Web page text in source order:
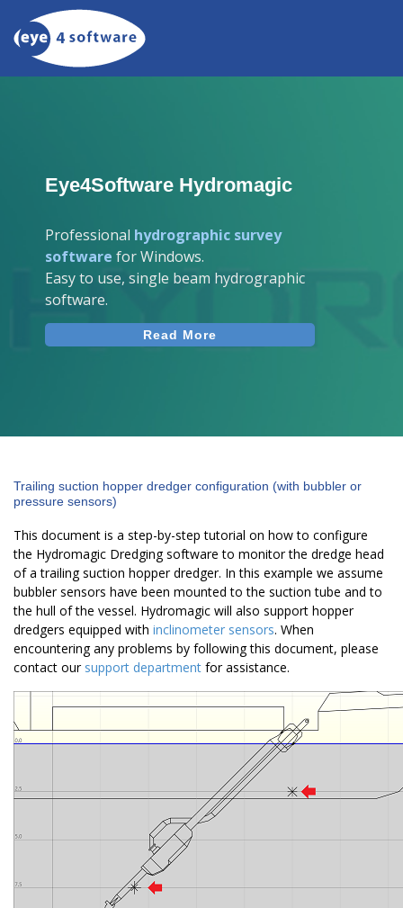
Eye4Software Hydromagic
Professional hydrographic survey
software for Windows.
Easy to use, single beam hydrographic
software.
Read More
Trailing suction hopper dredger configuration (with bubbler or
pressure sensors)
This document is a step-by-step tutorial on how to configure
the Hydromagic Dredging software to monitor the dredge head
of a trailing suction hopper dredger. In this example we assume
bubbler sensors have been mounted to the suction tube and to
the hull of the vessel. Hydromagic will also support hopper
dredgers equipped with inclinometer sensors. When
encountering any problems by following this document, please
contact our support department for assistance.